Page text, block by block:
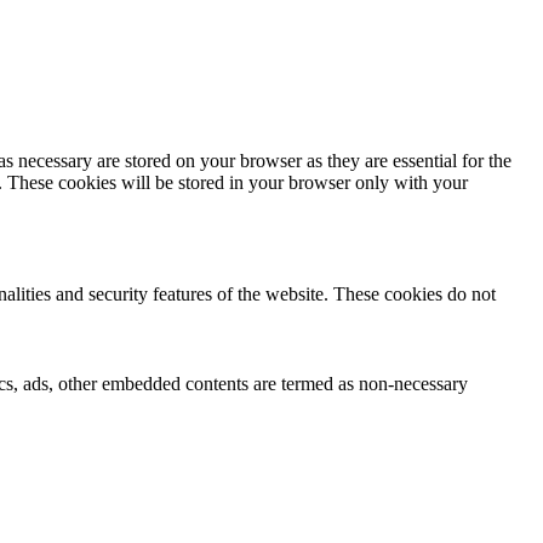
are stored on your browser as they are essential for the
These cookies will be stored in your browser only with your
and security features of the website. These cookies do not
other embedded contents are termed as non-necessary